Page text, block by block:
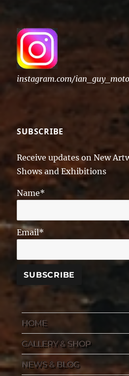
instagram.com/
SUBSCRIBE
Receive updates on New
Shows and Exhibitions
Name*
Email*
HOME
GALLERY & SHOP
NEWS & BLOG